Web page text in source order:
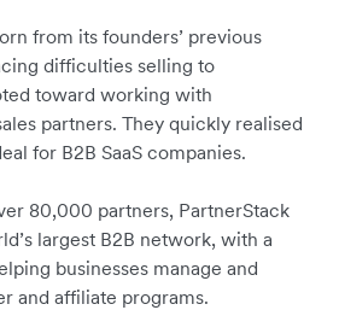
from its founders’ previous
difficulties selling to
toward working with
partners. They quickly realised
for B2B SaaS companies.
80,000 partners, PartnerStack
largest B2B network, with a
businesses manage and
and affiliate programs.